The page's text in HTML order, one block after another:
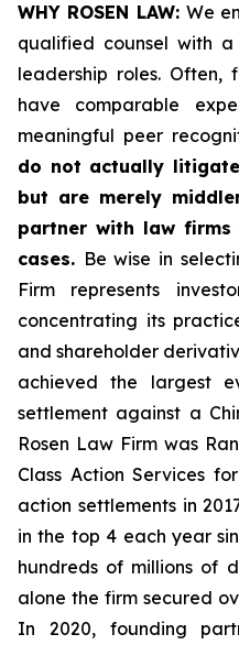
WHY ROSEN LAW: We
qualified counsel with
leadership roles. Often,
have comparable
meaningful peer
do not actually
but are merely
partner with law
cases. Be wise in
Firm represents
concentrating its
and shareholder
achieved the largest
settlement against a
Rosen Law Firm was
Class Action Services
action settlements in
in the top 4 each year
hundreds of millions of
alone the firm secured
In 2020, founding